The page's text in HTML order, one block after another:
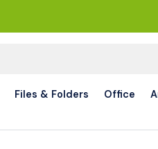
Files & Folders Office